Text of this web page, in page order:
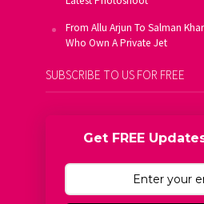
From Allu Arjun To Salman
Who Own A Private Jet
SUBSCRIBE TO US FOR FREE
Get FREE